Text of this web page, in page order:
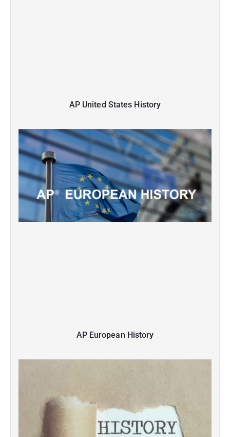
AP United States History
AP European History